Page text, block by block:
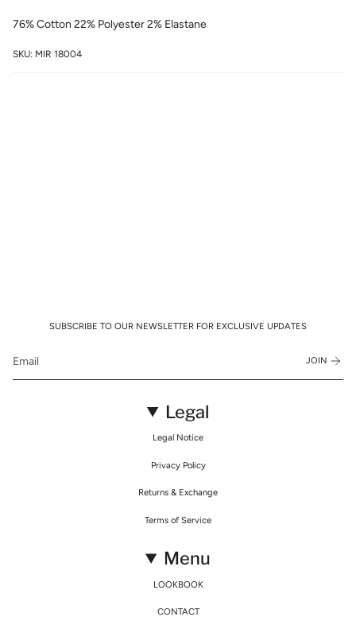
76% Cotton 22% Polyester 2% Elastane
SKU: MIR 18004
SUBSCRIBE TO OUR NEWSLETTER FOR EXCLUSIVE UPDATES
JOIN
Legal
Legal Notice
Privacy Policy
Returns & Exchange
Terms of Service
Menu
LOOKBOOK
CONTACT